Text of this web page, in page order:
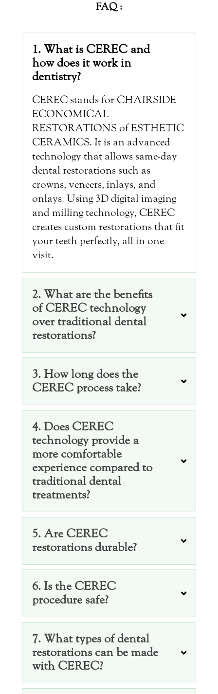
FAQ :
1. What is CEREC and
how does it work in
dentistry?
CEREC stands for CHAIRSIDE
ECONOMICAL
RESTORATIONS of ESTHETIC
CERAMICS. It is an advanced
technology that allows same-day
dental restorations such as
crowns, veneers, inlays, and
onlays. Using 3D digital imaging
and milling technology, CEREC
creates custom restorations that fit
your teeth perfectly, all in one
visit.
2. What are the benefits
of CEREC technology
over traditional dental
restorations?
3. How long does the
CEREC process take?
4. Does CEREC
technology provide a
more comfortable
experience compared to
traditional dental
treatments?
5. Are CEREC
restorations durable?
6. Is the CEREC
procedure safe?
7. What types of dental
restorations can be made
with CEREC?